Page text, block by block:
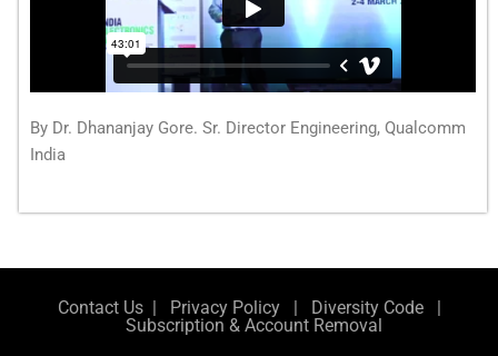
By Dr. Dhananjay Gore. Sr. Director Engineering, Qualcomm
India
Contact Us| Privacy Policy | Diversity Code|
Subscription & Account Removal